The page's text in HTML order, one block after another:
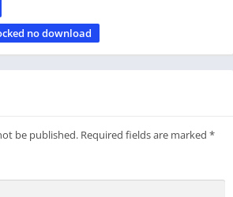
no download
be published. Required fields are marked *